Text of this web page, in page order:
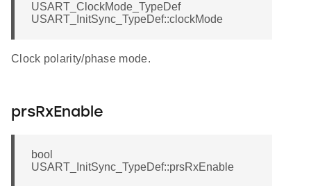
USART_ClockMode_TypeDef
USART_InitSync_TypeDef::clockMode
Clock polarity/phase mode.
prsRxEnable
bool
USART_InitSync_TypeDef::prsRxEnable